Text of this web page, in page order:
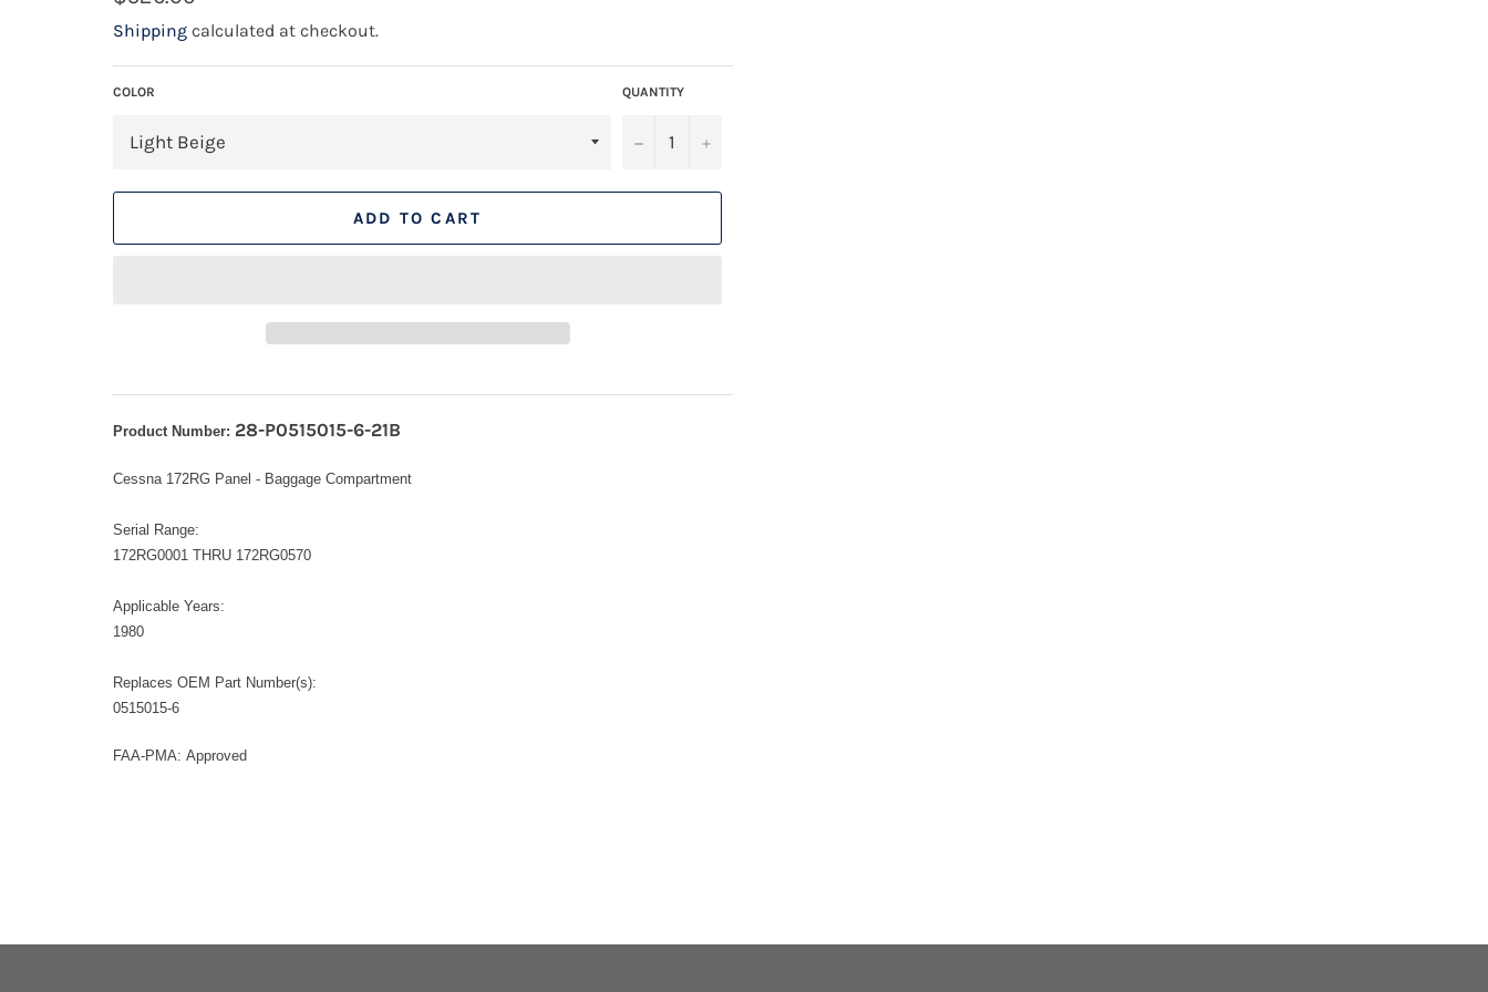
price
Shipping calculated at checkout.
COLOR QUANTITY
− +
ADD TO CART
Product Number: 28-P0515015-6-21B
Cessna 172RG Panel - Baggage Compartment
Serial Range:
172RG0001 THRU 172RG0570
Applicable Years:
1980
Replaces OEM Part Number(s):
0515015-6
FAA-PMA: Approved